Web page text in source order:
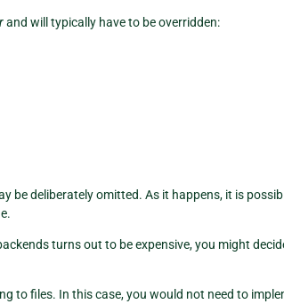
and will typically have to be overridden:
be deliberately omitted. As it happens, it is
turns out to be expensive, you might
to files. In this case, you would not need to